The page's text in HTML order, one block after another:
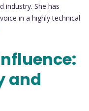
industry. She has
in a highly technical
and